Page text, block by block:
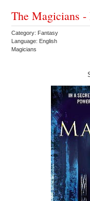
The Magicians -
Category: Fantasy
Language: English
Magicians